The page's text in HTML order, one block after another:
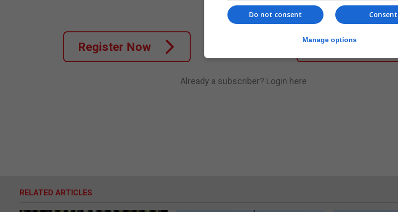
Register Now Subscribe Now
Already a subscriber? Login here
RELATED ARTICLES
Consent
Do not consent
Manage options